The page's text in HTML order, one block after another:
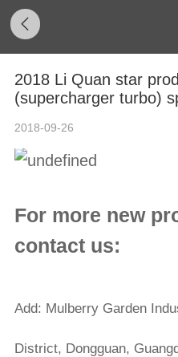
2018 Li Quan star
(supercharger turbo)
2018-09-26
For more new
contact us:
Add: Mulberry Garden
District, Dongguan,